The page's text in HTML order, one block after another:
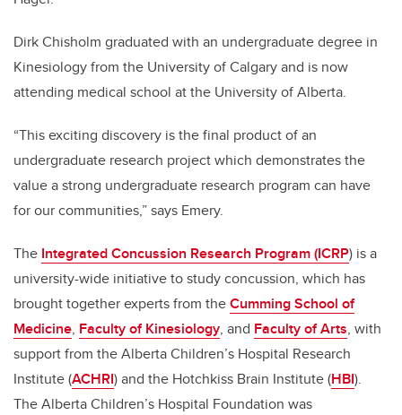
Dirk Chisholm graduated with an undergraduate degree in
Kinesiology from the University of Calgary and is now
attending medical school at the University of Alberta.
“This exciting discovery is the final product of an
undergraduate research project which demonstrates the
value a strong undergraduate research program can have
for our communities,” says Emery.
The Integrated Concussion Research Program (ICRP) is a
university-wide initiative to study concussion, which has
brought together experts from theCumming School of
Medicine, Faculty of Kinesiology, and Faculty of Arts, with
support from the Alberta Children’s Hospital Research
Institute (ACHRI) and the Hotchkiss Brain Institute (HBI).
The Alberta Children’s Hospital Foundation was